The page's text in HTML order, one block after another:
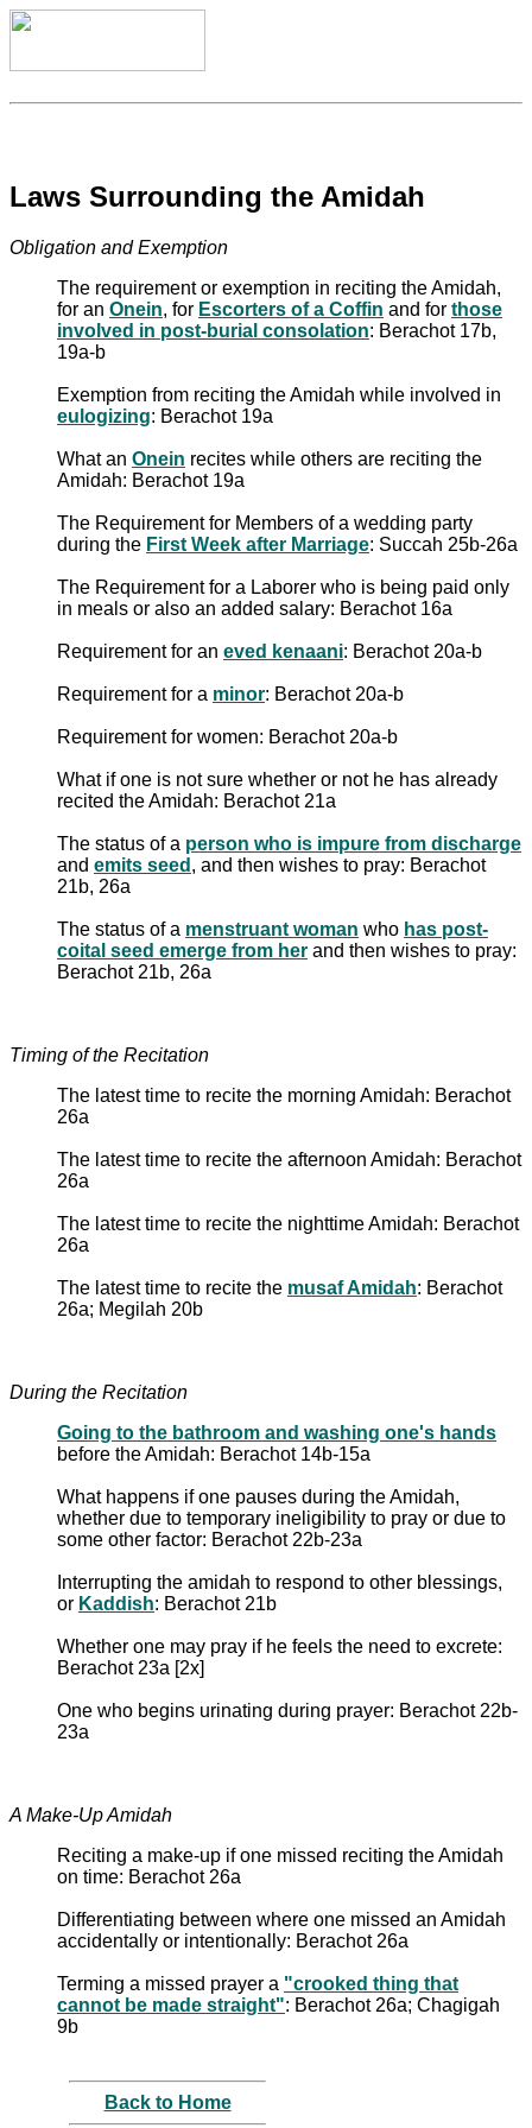
Laws Surrounding the Amidah
Obligation and Exemption
The requirement or exemption in reciting the Amidah,
for an Onein, for Escorters of a Coffin and for those
involved in post-burial consolation: Berachot 17b,
19a-b
Exemption from reciting the Amidah while involved in
eulogizing: Berachot 19a
What an Onein recites while others are reciting the
Amidah: Berachot 19a
The Requirement for Members of a wedding party
during the First Week after Marriage: Succah 25b-26a
The Requirement for a Laborer who is being paid only
in meals or also an added salary: Berachot 16a
Requirement for an eved kenaani: Berachot 20a-b
Requirement for a minor: Berachot 20a-b
Requirement for women: Berachot 20a-b
What if one is not sure whether or not he has already
recited the Amidah: Berachot 21a
The status of a person who is impure from discharge
and emits seed , and then wishes to pray: Berachot
21b, 26a
The status of a menstruant woman who has post-
coital seed emerge from her and then wishes to pray:
Berachot 21b, 26a
Timing of the Recitation
The latest time to recite the morning Amidah: Berachot
26a
The latest time to recite the afternoon Amidah: Berachot
26a
The latest time to recite the nighttime Amidah: Berachot
26a
The latest time to recite the musaf Amidah: Berachot
26a; Megilah 20b
During the Recitation
Going to the bathroom and washing one's hands
before the Amidah: Berachot 14b-15a
What happens if one pauses during the Amidah,
whether due to temporary ineligibility to pray or due to
some other factor: Berachot 22b-23a
Interrupting the amidah to respond to other blessings,
or Kaddish: Berachot 21b
Whether one may pray if he feels the need to excrete:
Berachot 23a [2x]
One who begins urinating during prayer: Berachot 22b-
23a
A Make-Up Amidah
Reciting a make-up if one missed reciting the Amidah
on time: Berachot 26a
Differentiating between where one missed an Amidah
accidentally or intentionally: Berachot 26a
Terming a missed prayer a "crooked thing that
cannot be made straight": Berachot 26a; Chagigah
9b
Back to Home